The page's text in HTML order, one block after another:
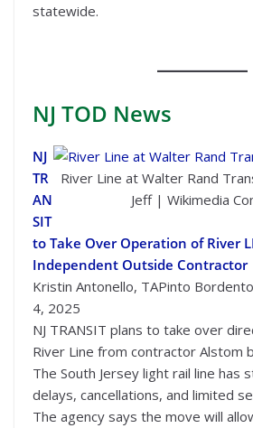
statewide.
NJ TOD News
River Line at Walter Rand
Jeff | Wikimedia
NJ
TR
AN
SIT
to Take Over Operation of River
Independent Outside Contractor
Kristin Antonello, TAPinto
4, 2025
NJ TRANSIT plans to take over
River Line from contractor Alstom
The South Jersey light rail line has
delays, cancellations, and limited
The agency says the move will